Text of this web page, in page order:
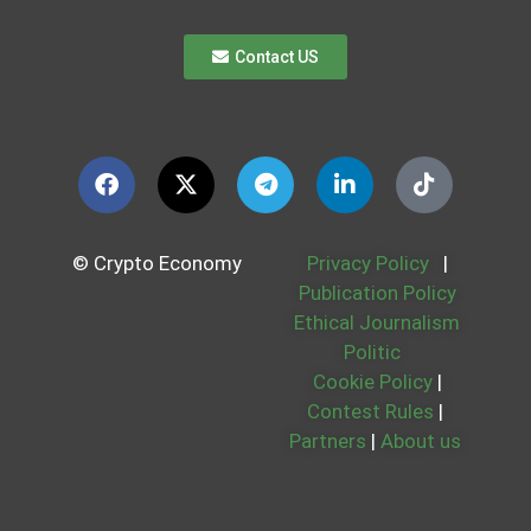
Contact US
© Crypto Economy Privacy Policy
|
Publication Policy
Ethical Journalism
Politic
Cookie Policy |
Contest Rules |
Partners | About us